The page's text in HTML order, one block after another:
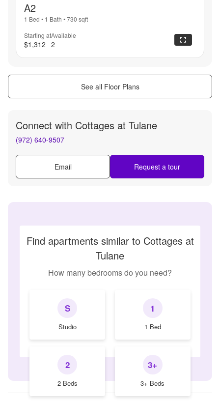
A2
1 Bed • 1 Bath •730 sqft
Starting at
$1,312
Available
2
See all Floor Plans
Connect with Cottages at Tulane
(972) 640-9507
Email Request a tour
Find apartments similar to Cottages at
Tulane
How many bedrooms do you need?
S
Studio
1
1 Bed
2
2 Beds
3+
3+ Beds